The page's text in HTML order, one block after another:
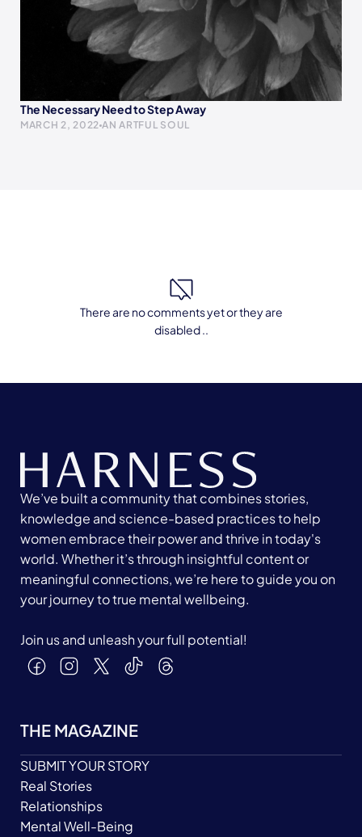
The Necessary Need to Step Away
MARCH 2, 2022 AN ARTFUL SOUL
There are no comments yet or they are
disabled ..
We’ve built a community that combines stories,
knowledge and science-based practices to help
women embrace their power and thrive in today's
world. Whether it’s through insightful content or
meaningful connections, we’re here to guide you on
your journey to true mental wellbeing.
Join us and unleash your full potential!
THE MAGAZINE
SUBMIT YOUR STORY
Real Stories
Relationships
Mental Well-Being